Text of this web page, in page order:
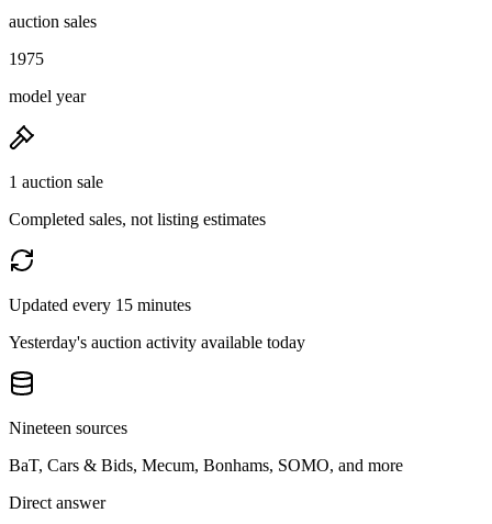
auction sales
1975
model year
1 auction sale
Completed sales, not listing estimates
Updated every 15 minutes
Yesterday's auction activity available today
Nineteen sources
BaT, Cars & Bids, Mecum, Bonhams, SOMO, and more
Direct answer